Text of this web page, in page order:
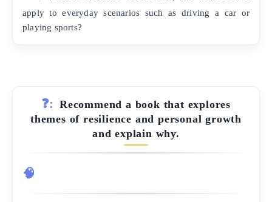
apply to everyday scenarios such as driving a car or
playing sports?
❓:
Recommend a book that explores
themes of resilience and personal growth
and explain why.
🧠